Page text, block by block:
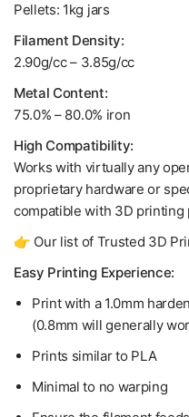
Pellets: 1kg jars
Filament Density:
2.90g/cc – 3.85g/cc
Metal Content:
75.0% – 80.0% iron
High Compatibility:
Works with virtually any
proprietary hardware or
compatible with 3D printing
👉 Our list of Trusted 3D
Easy Printing Experience:
Print with a 1.0mm
(0.8mm will generally
Prints similar to PLA
Minimal to no warping